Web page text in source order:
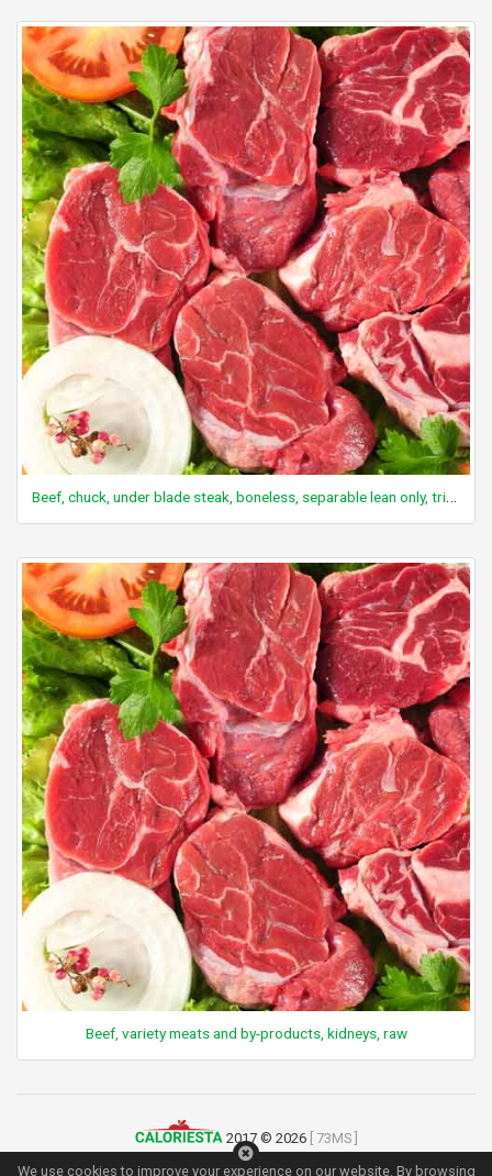
Beef, chuck, under blade steak, boneless, separable lean only, trimmed to 0" fat, all grades, cooked, braised
Beef, variety meats and by-products, kidneys, raw
2017 © 2026 [ 73MS ]
Terms of Use| Privacy Policy| Contact
We use cookies to improve your experience on our website. By browsing